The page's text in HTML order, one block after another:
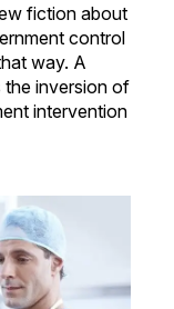
fiction about
control
way. A
the inversion of
intervention